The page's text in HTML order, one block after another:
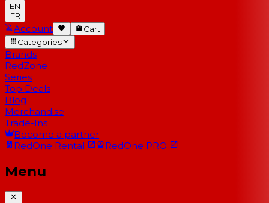
EN
FR
Account
Cart
Categories
Brands
RedZone
Series
Top Deals
Blog
Merchandise
Trade-Ins
Become a partner
RedOne Rental RedOne PRO
Menu